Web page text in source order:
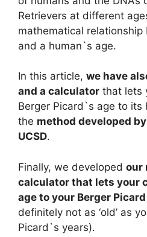
Retrievers at different
mathematical
and a human`s age.
In this article, we have
and a calculator that lets
Berger Picard`s age to its
the method developed
UCSD.
Finally, we developed our
calculator that lets your
age to your Berger
definitely not as ‘old’ as
Picard`s years).